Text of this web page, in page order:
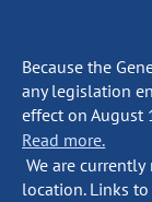
Because the
any legislation
effect on August
Read more.
We are
location. Links